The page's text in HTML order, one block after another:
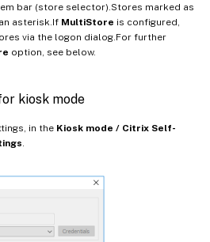
bar (store selector).Stores marked as
asterisk.If MultiStore is configured,
via the logon dialog.For further
option, see below.
kiosk mode
in the Kiosk mode / Citrix Self-